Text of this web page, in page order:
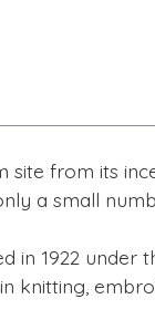
from its
a small
1922 under
knitting,